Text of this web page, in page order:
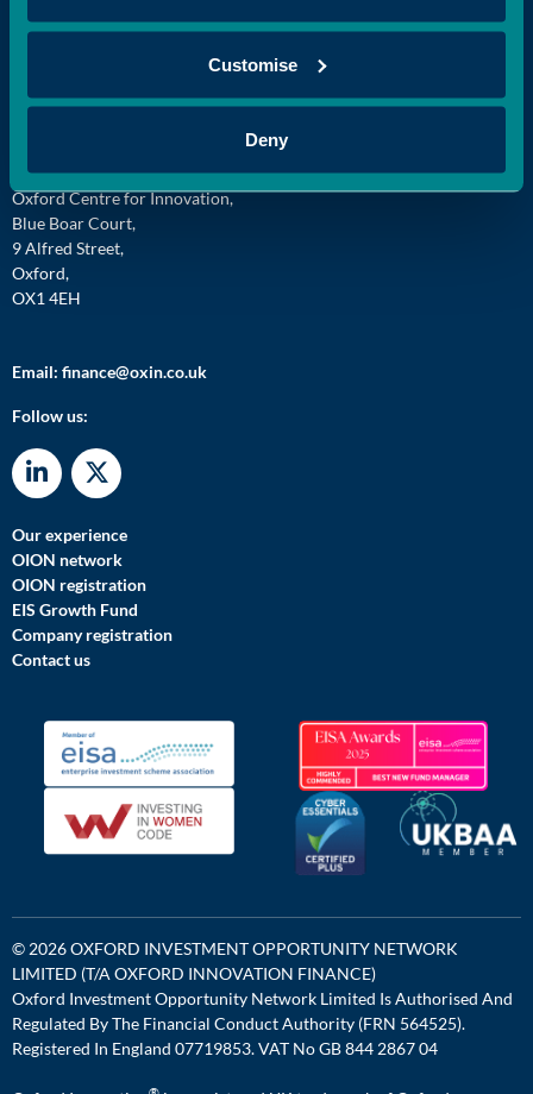
Customise
Deny
Oxford Innovation Finance,
Oxford Centre for Innovation,
Blue Boar Court,
9 Alfred Street,
Oxford,
OX1 4EH
Email: finance@oxin.co.uk
Follow us:
Our experience
OION network
OION registration
EIS Growth Fund
Company registration
Contact us
© 2026 OXFORD INVESTMENT OPPORTUNITY NETWORK
LIMITED (T/A OXFORD INNOVATION FINANCE)
Oxford Investment Opportunity Network Limited Is Authorised And
Regulated By The Financial Conduct Authority (FRN 564525).
Registered In England 07719853. VAT No GB 844 2867 04